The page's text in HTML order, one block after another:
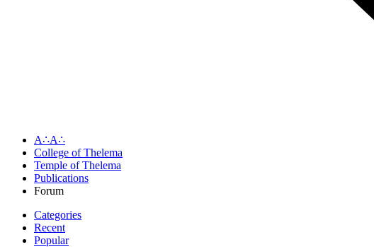
A∴A∴
College of Thelema
Temple of Thelema
Publications
Forum
Categories
Recent
Popular